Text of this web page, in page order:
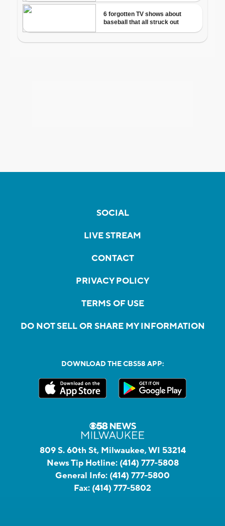
SOCIAL
LIVE STREAM
CONTACT
PRIVACY POLICY
TERMS OF USE
DO NOT SELL OR SHARE MY INFORMATION
DOWNLOAD THE CBS58 APP:
809 S. 60th St, Milwaukee, WI 53214
News Tip Hotline: (414) 777-5808
General Info: (414) 777-5800
Fax: (414) 777-5802